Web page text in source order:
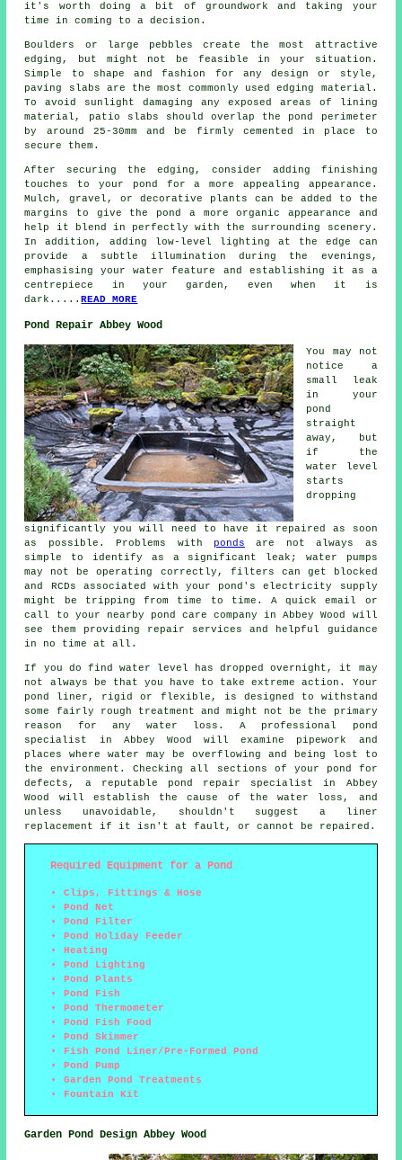
it's worth doing a bit of groundwork and taking your
time in coming to a decision.
Boulders or large pebbles create the most attractive
edging, but might not be feasible in your situation.
Simple to shape and fashion for any design or style,
paving slabs are the most commonly used edging material.
To avoid sunlight damaging any exposed areas of lining
material, patio slabs should overlap the pond perimeter
by around 25-30mm and be firmly cemented in place to
secure them.
After securing the edging, consider adding finishing
touches to your pond for a more appealing appearance.
Mulch, gravel, or decorative plants can be added to the
margins to give the pond a more organic appearance and
help it blend in perfectly with the surrounding scenery.
In addition, adding low-level lighting at the edge can
provide a subtle illumination during the evenings,
emphasising your water feature and establishing it as a
centrepiece in your garden, even when it is
dark.....READ MORE
Pond Repair Abbey Wood
You may not
notice a
small leak
in your
pond
straight
away, but
if the
water level
starts
dropping
significantly you will need to have it repaired as soon
as possible. Problems with ponds are not always as
simple to identify as a significant leak; water pumps
may not be operating correctly, filters can get blocked
and RCDs associated with your pond's electricity supply
might be tripping from time to time. A quick email or
call to your nearby pond care company in Abbey Wood will
see them providing repair services and helpful guidance
in no time at all.
If you do find water level has dropped overnight, it may
not always be that you have to take extreme action. Your
pond liner, rigid or flexible, is designed to withstand
some fairly rough treatment and might not be the primary
reason for any water loss. A professional pond
specialist in Abbey Wood will examine pipework and
places where water may be overflowing and being lost to
the environment. Checking all sections of your pond for
defects, a reputable pond repair specialist in Abbey
Wood will establish the cause of the water loss, and
unless unavoidable, shouldn't suggest a liner
replacement if it isn't at fault, or cannot be repaired.
Required Equipment for a Pond
Clips, Fittings & Hose
Pond Net
Pond Filter
Pond Holiday Feeder
Heating
Pond Lighting
Pond Plants
Pond Fish
Pond Thermometer
Pond Fish Food
Pond Skimmer
Fish Pond Liner/Pre-Formed Pond
Pond Pump
Garden Pond Treatments
Fountain Kit
Garden Pond Design Abbey Wood